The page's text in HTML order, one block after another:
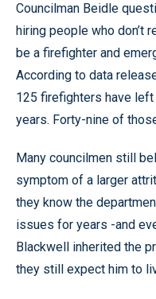
Councilman Beidle
hiring people who don’t
be a firefighter and
According to data
125 firefighters have
years. Forty-nine of
Many councilmen still
symptom of a larger
they know the
issues for years -and
Blackwell inherited the
they still expect him to